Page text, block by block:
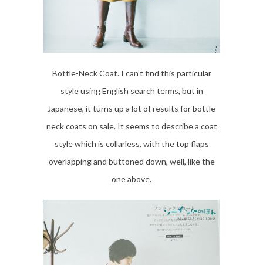
Bottle-Neck Coat. I can’t find this particular
style using English search terms, but in
Japanese, it turns up a lot of results for bottle
neck coats on sale. It seems to describe a coat
style which is collarless, with the top flaps
overlapping and buttoned down, well, like the
one above.